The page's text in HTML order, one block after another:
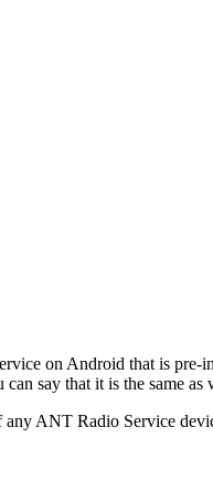
on Android that is pre-
say that it is the same as
ANT Radio Service